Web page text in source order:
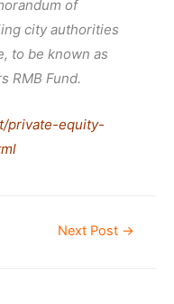
of
city authorities
to be known as
RMB Fund.
private-equity-
Next Post →